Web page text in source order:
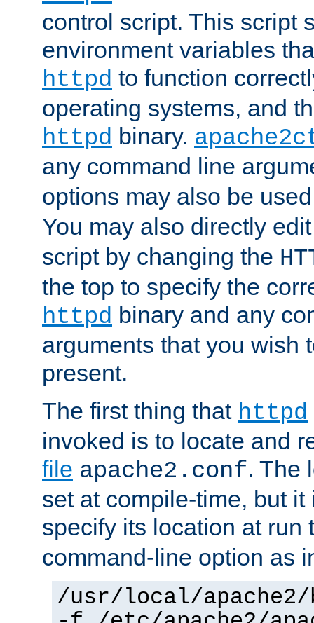
control script. This script
environment variables
httpd to function
operating systems, and
httpd binary.
any command line
options may also be
You may also directly
script by changing the
the top to specify the
httpd binary and any
arguments that you wish
present.
The first thing that httpd
invoked is to locate and
file apache2.conf. The
set at compile-time, but
specify its location at
command-line option as
/usr/local/